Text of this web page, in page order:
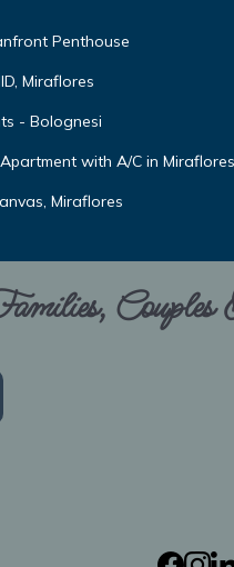
Penthouse
Miraflores
- Bolognesi
with A/C in Miraflores
Miraflores